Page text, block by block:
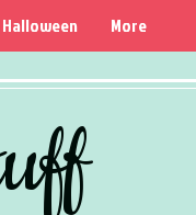
More